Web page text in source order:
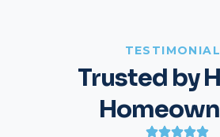
Trusted by